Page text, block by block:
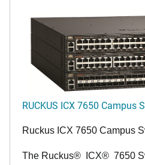
RUCKUS ICX 7650 Campus
Ruckus ICX 7650 Campus
The Ruckus® ICX® 7650